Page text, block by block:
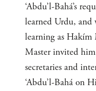
‘Abdu’l-Bahá’s
learned Urdu, and
learning as
Master invited
secretaries and
‘Abdu’l-Bahá on